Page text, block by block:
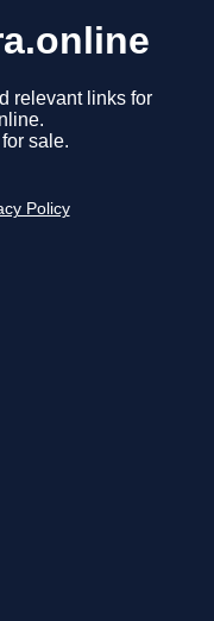
relevant links for
sale.
Policy